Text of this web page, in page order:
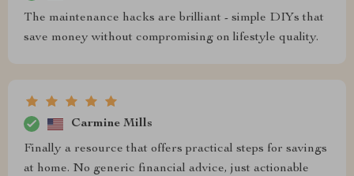
The maintenance hacks are brilliant - simple DIYs that
save money without compromising on lifestyle quality.
Carmine Mills
Finally a resource that offers practical steps for savings
at home. No generic financial advice, just actionable